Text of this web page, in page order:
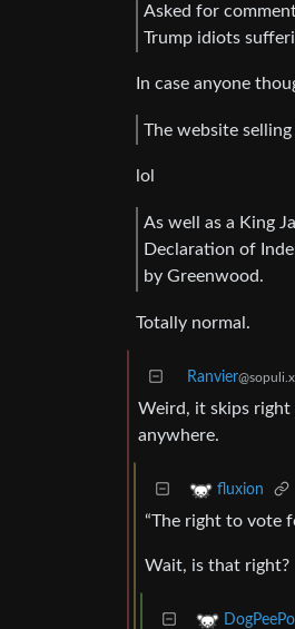
Asked for
Trump idiots
In case anyone
The website
lol
As well as a King
Declaration of
by Greenwood.
Totally normal.
Ranvier
Weird, it skips right
anywhere.
fluxion
“The right to vote
Wait, is that right?